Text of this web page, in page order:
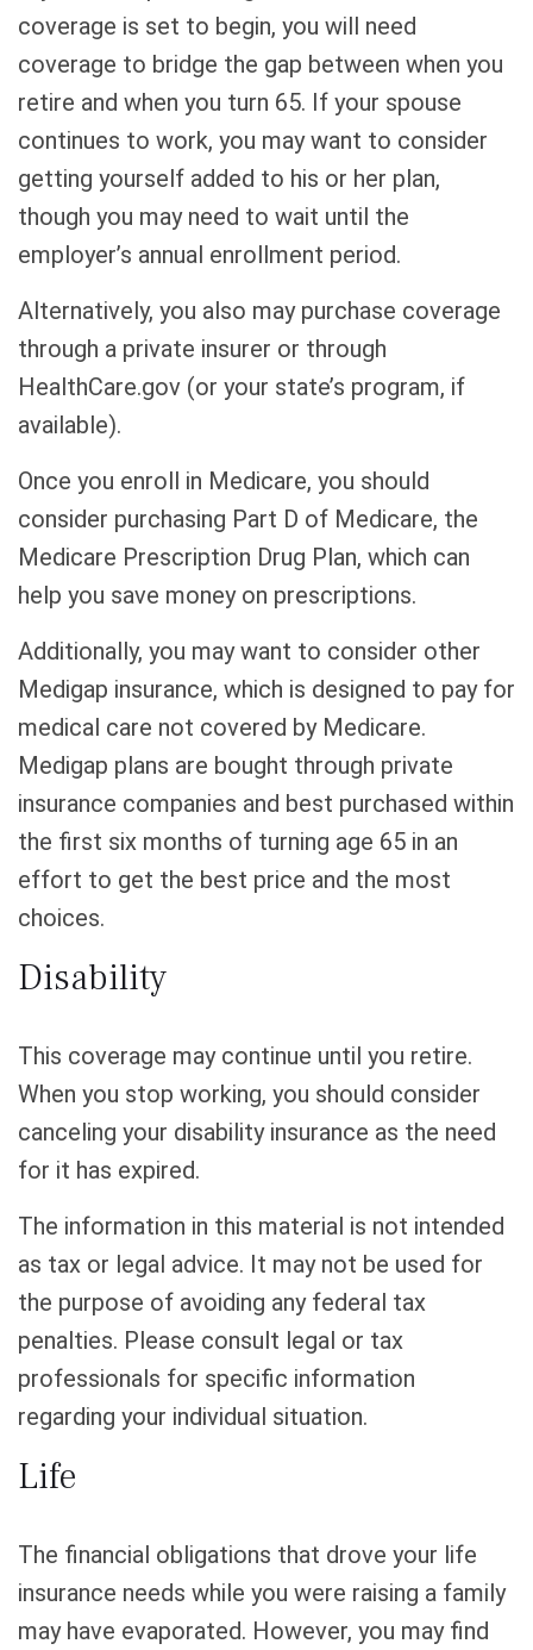
coverage is set to begin, you will need
coverage to bridge the gap between when you
retire and when you turn 65. If your spouse
continues to work, you may want to consider
getting yourself added to his or her plan,
though you may need to wait until the
employer’s annual enrollment period.
Alternatively, you also may purchase coverage
through a private insurer or through
HealthCare.gov (or your state’s program, if
available).
Once you enroll in Medicare, you should
consider purchasing Part D of Medicare, the
Medicare Prescription Drug Plan, which can
help you save money on prescriptions.
Additionally, you may want to consider other
Medigap insurance, which is designed to pay for
medical care not covered by Medicare.
Medigap plans are bought through private
insurance companies and best purchased within
the first six months of turning age 65 in an
effort to get the best price and the most
choices.
Disability
This coverage may continue until you retire.
When you stop working, you should consider
canceling your disability insurance as the need
for it has expired.
The information in this material is not intended
as tax or legal advice. It may not be used for
the purpose of avoiding any federal tax
penalties. Please consult legal or tax
professionals for specific information
regarding your individual situation.
Life
The financial obligations that drove your life
insurance needs while you were raising a family
may have evaporated. However, you may find